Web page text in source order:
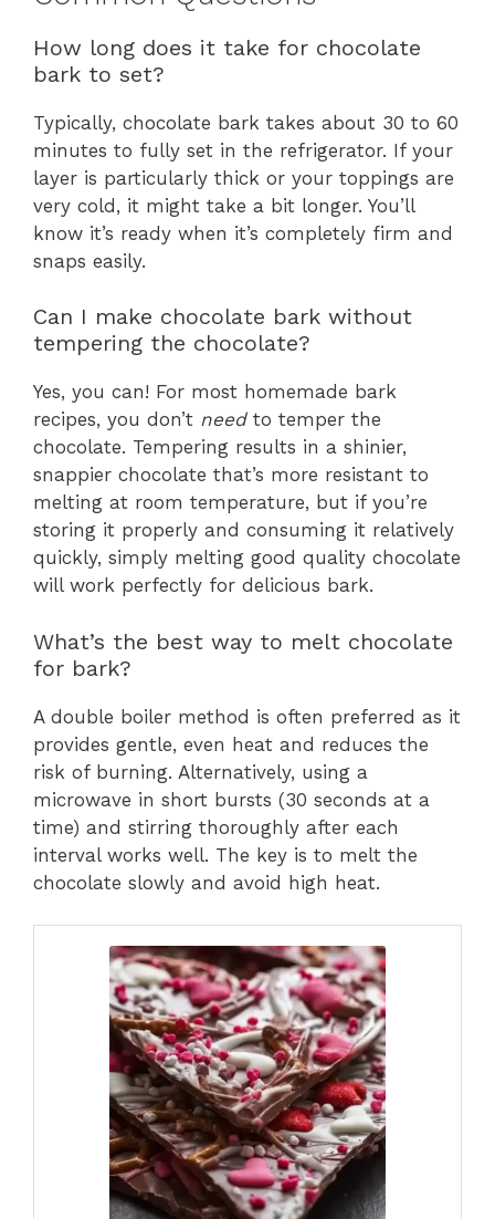
How long does it take for chocolate
bark to set?
Typically, chocolate bark takes about 30 to 60
minutes to fully set in the refrigerator. If your
layer is particularly thick or your toppings are
very cold, it might take a bit longer. You’ll
know it’s ready when it’s completely firm and
snaps easily.
Can I make chocolate bark without
tempering the chocolate?
Yes, you can! For most homemade bark
recipes, you don’t needto temper the
chocolate. Tempering results in a shinier,
snappier chocolate that’s more resistant to
melting at room temperature, but if you’re
storing it properly and consuming it relatively
quickly, simply melting good quality chocolate
will work perfectly for delicious bark.
What’s the best way to melt chocolate
for bark?
A double boiler method is often preferred as it
provides gentle, even heat and reduces the
risk of burning. Alternatively, using a
microwave in short bursts (30 seconds at a
time) and stirring thoroughly after each
interval works well. The key is to melt the
chocolate slowly and avoid high heat.